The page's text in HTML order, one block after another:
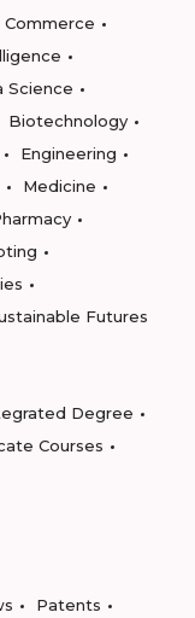
Commerce
Science
Biotechnology
Engineering
Medicine
Futures
Degree
Courses
Patents